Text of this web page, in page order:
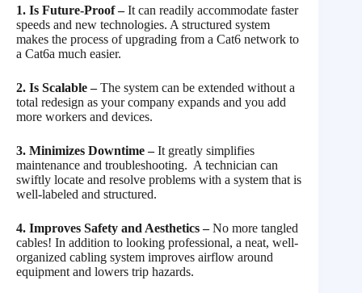
1. Is Future-Proof –It can readily accommodate faster
speeds and new technologies. A structured system
makes the process of upgrading from a Cat6 network to
a Cat6a much easier.
2. Is Scalable –The system can be extended without a
total redesign as your company expands and you add
more workers and devices.
3. Minimizes Downtime –It greatly simplifies
maintenance and troubleshooting. A technician can
swiftly locate and resolve problems with a system that is
well-labeled and structured.
4. Improves Safety and Aesthetics –No more tangled
cables! In addition to looking professional, a neat, well-
organized cabling system improves airflow around
equipment and lowers trip hazards.